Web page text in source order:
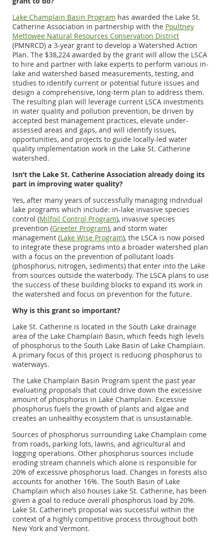
Lake Champlain Basin Program has awarded the Lake St.
Catherine Association in partnership with the Poultney
Mettowee Natural Resources Conservation District
(PMNRCD) a 3-year grant to develop a Watershed Action
Plan. The $38,224 awarded by the grant will allow the LSCA
to hire and partner with lake experts to perform various in-
lake and watershed based measurements, testing, and
studies to identify current or potential future issues and
design a comprehensive, long-term plan to address them.
The resulting plan will leverage current LSCA investments
in water quality and pollution prevention, be driven by
accepted best management practices, elevate under-
assessed areas and gaps, and will identify issues,
opportunities, and projects to guide locally-led water
quality implementation work in the Lake St. Catherine
watershed.
Isn’t the Lake St. Catherine Association already doing its
part in improving water quality?
Yes, after many years of successfully managing individual
lake programs which include: in-lake invasive species
control (Milfoil Control Program), invasive species
prevention (Greeter Program), and storm water
management (Lake Wise Program), the LSCA is now poised
to integrate these programs into a broader watershed plan
with a focus on the prevention of pollutant loads
(phosphorus, nitrogen, sediments) that enter into the Lake
from sources outside the waterbody. The LSCA plans to use
the success of these building blocks to expand its work in
the watershed and focus on prevention for the future.
Why is this grant so important?
Lake St. Catherine is located in the South Lake drainage
area of the Lake Champlain Basin, which feeds high levels
of phosphorus to the South Lake Basin of Lake Champlain.
A primary focus of this project is reducing phosphorus to
waterways.
The Lake Champlain Basin Program spent the past year
evaluating proposals that could drive down the excessive
amount of phosphorus in Lake Champlain. Excessive
phosphorus fuels the growth of plants and algae and
creates an unhealthy ecosystem that is unsustainable.
Sources of phosphorus surrounding Lake Champlain come
from roads, parking lots, lawns, and agricultural and
logging operations. Other phosphorus sources include
eroding stream channels which alone is responsible for
20% of excessive phosphorus load. Changes in forests also
accounts for another 16%. The South Basin of Lake
Champlain which also houses Lake St. Catherine, has been
given a goal to reduce overall phosphorus load by 20%.
Lake St. Catherine’s proposal was successful within the
context of a highly competitive process throughout both
New York and Vermont.